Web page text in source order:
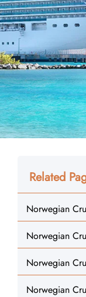
Related
Norwegian
Norwegian
Norwegian
Norwegian